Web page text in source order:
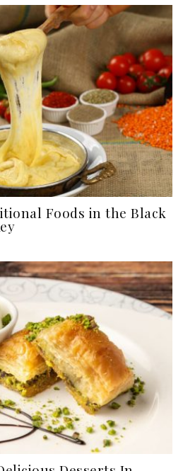
Foods in the Black